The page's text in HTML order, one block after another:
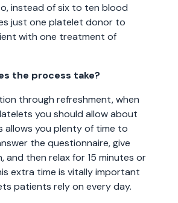
instead of six to ten blood
just one platelet donor to
with one treatment of
the process take?
through refreshment, when
you should allow about
allows you plenty of time to
the questionnaire, give
and then relax for 15 minutes or
extra time is vitally important
patients rely on every day.